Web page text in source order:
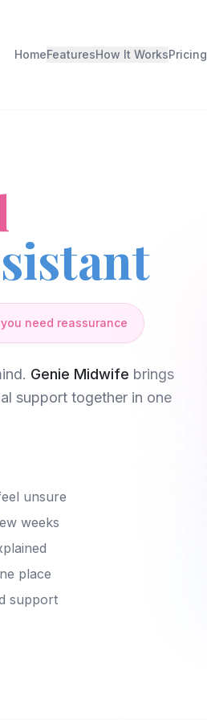
HomeFeaturesHow It WorksPricing
need reassurance
Genie Midwife brings
support together in one
unsure
weeks
place
support